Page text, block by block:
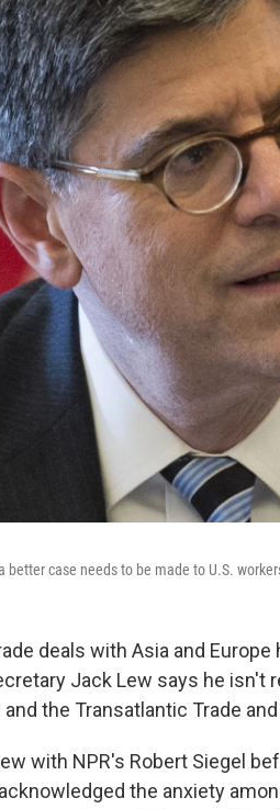
better case needs to be made to U.S.
deals with Asia and
Jack Lew says he isn't
the Transatlantic Trade
with NPR's Robert Siegel
the anxiety